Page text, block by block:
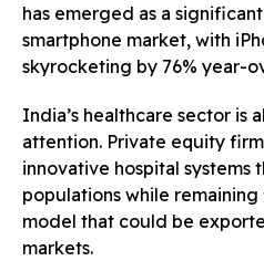
has emerged as a
smartphone market, with
skyrocketing by 76% year-
India’s healthcare sector is
attention. Private equity
innovative hospital systems
populations while
model that could be
markets.